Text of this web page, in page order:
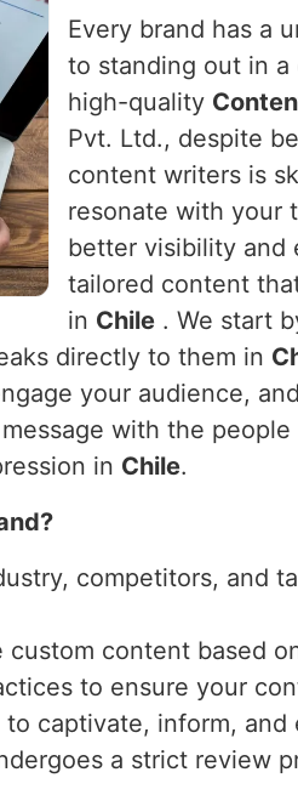
Every brand has a
to standing out in
high-quality
Pvt. Ltd., despite
content writers is
resonate with your
better visibility and
tailored content
in Chile . We start
directly to them in
your audience,
with the people
in Chile.
competitors, and
custom content based
to ensure your
captivate, inform,
a strict review